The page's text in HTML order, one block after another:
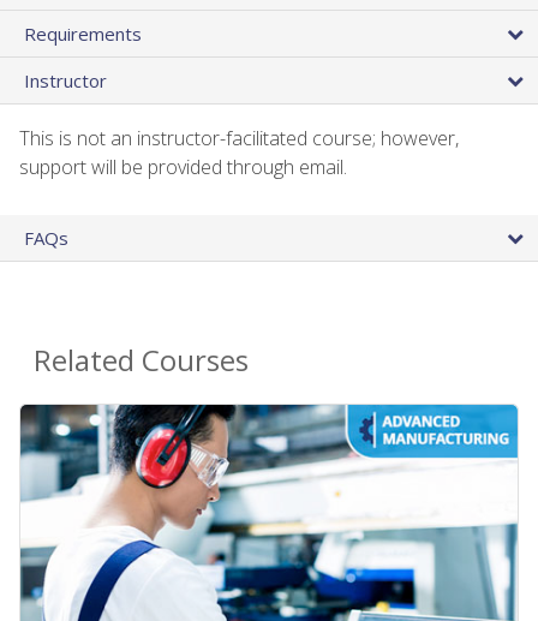
Requirements
Instructor
This is not an instructor-facilitated course; however,
support will be provided through email.
FAQs
Related Courses